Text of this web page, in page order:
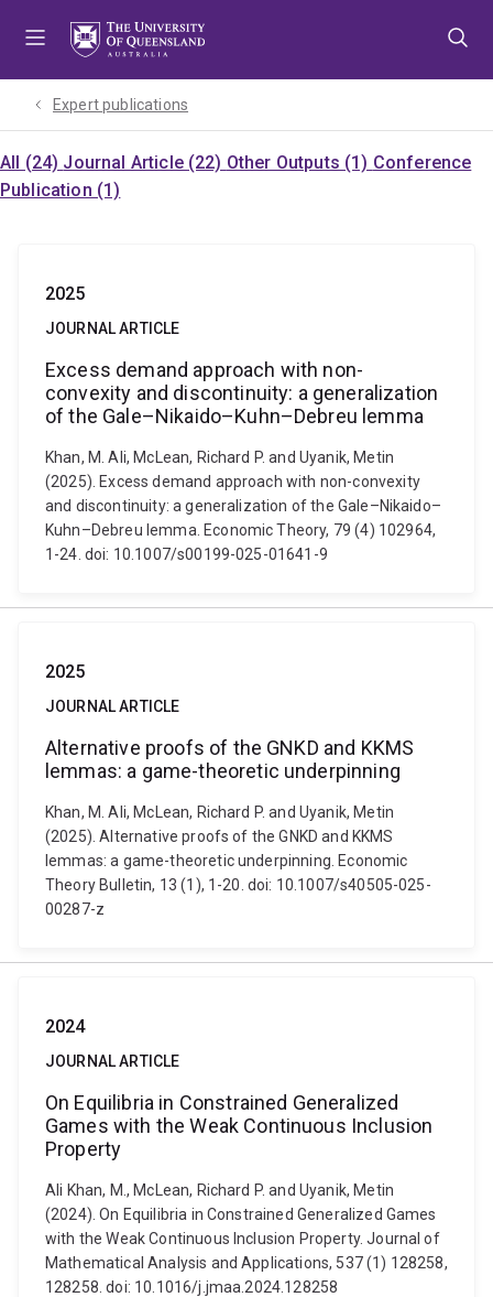
Expert publications
All (24) Journal Article (22) Other Outputs (1) Conference
Publication (1)
2025
JOURNAL ARTICLE
Excess demand approach with non-
convexity and discontinuity: a generalization
of the Gale–Nikaido–Kuhn–Debreu lemma
Khan, M. Ali, McLean, Richard P. and Uyanik, Metin
(2025). Excess demand approach with non-convexity
and discontinuity: a generalization of the Gale–Nikaido–
Kuhn–Debreu lemma. Economic Theory, 79 (4) 102964,
1-24. doi: 10.1007/s00199-025-01641-9
2025
JOURNAL ARTICLE
Alternative proofs of the GNKD and KKMS
lemmas: a game-theoretic underpinning
Khan, M. Ali, McLean, Richard P. and Uyanik, Metin
(2025). Alternative proofs of the GNKD and KKMS
lemmas: a game-theoretic underpinning. Economic
Theory Bulletin, 13 (1), 1-20. doi: 10.1007/s40505-025-
00287-z
2024
JOURNAL ARTICLE
On Equilibria in Constrained Generalized
Games with the Weak Continuous Inclusion
Property
Ali Khan, M., McLean, Richard P. and Uyanik, Metin
(2024). On Equilibria in Constrained Generalized Games
with the Weak Continuous Inclusion Property. Journal of
Mathematical Analysis and Applications, 537 (1) 128258,
128258. doi: 10.1016/j.jmaa.2024.128258